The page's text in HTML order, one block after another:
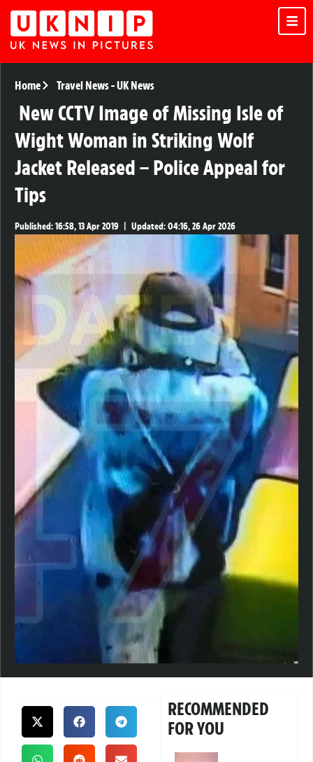
Home Travel News-UK News
New CCTV Image of Missing Isle of
Wight Woman in Striking Wolf
Jacket Released – Police Appeal for
Tips
Published:16:58, 13 Apr 2019 Updated:04:16, 26 Apr 2026
RECOMMENDED
FOR YOU